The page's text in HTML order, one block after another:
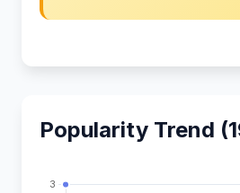
Popularity Trend